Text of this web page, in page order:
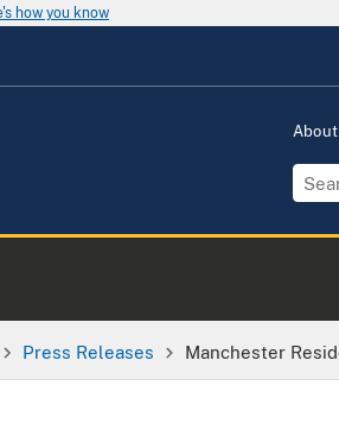
how you know
Press Releases Manchester